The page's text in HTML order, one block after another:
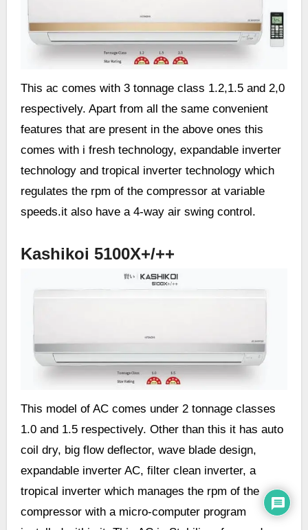
This ac comes with 3 tonnage class 1.2,1.5 and 2,0
respectively. Apart from all the same convenient
features that are present in the above ones this
comes with i fresh technology, expandable inverter
technology and tropical inverter technology which
regulates the rpm of the compressor at variable
speeds.it also have a 4-way air swing control.
Kashikoi 5100X+/++
This model of AC comes under 2 tonnage classes
1.0 and 1.5 respectively. Other than this it has auto
coil dry, big flow deflector, wave blade design,
expandable inverter AC, filter clean inverter, a
tropical inverter which manages the rpm of the
compressor with a micro-computer program